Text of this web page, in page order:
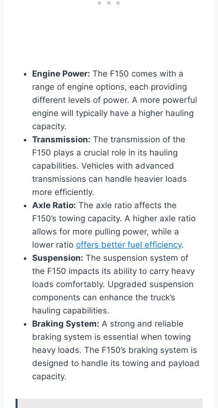
Engine Power: The F150 comes with a
range of engine options, each providing
different levels of power. A more powerful
engine will typically have a higher hauling
capacity.
Transmission: The transmission of the
F150 plays a crucial role in its hauling
capabilities. Vehicles with advanced
transmissions can handle heavier loads
more efficiently.
Axle Ratio: The axle ratio affects the
F150’s towing capacity. A higher axle ratio
allows for more pulling power, while a
lower ratio offers better fuel efficiency.
Suspension: The suspension system of
the F150 impacts its ability to carry heavy
loads comfortably. Upgraded suspension
components can enhance the truck’s
hauling capabilities.
Braking System: A strong and reliable
braking system is essential when towing
heavy loads. The F150’s braking system is
designed to handle its towing and payload
capacity.